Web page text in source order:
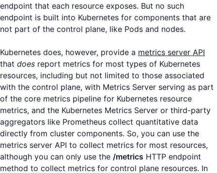
endpoint that each resource exposes. But no such
endpoint is built into Kubernetes for components that are
not part of the control plane, like Pods and nodes.
Kubernetes does, however, provide a metrics server API
that does report metrics for most types of Kubernetes
resources, including but not limited to those associated
with the control plane, with Metrics Server serving as part
of the core metrics pipeline for Kubernetes resource
metrics, and the Kubernetes Metrics Server or third-party
aggregators like Prometheus collect quantitative data
directly from cluster components. So, you can use the
metrics server API to collect metrics for most resources,
although you can only use the /metrics HTTP endpoint
method to collect metrics for control plane resources. In